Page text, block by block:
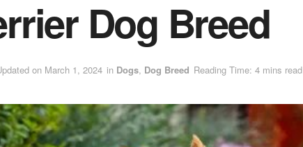
Dog Breed
on March 1, 2024 in Dogs, Dog Breed Reading Time: 4 mins read